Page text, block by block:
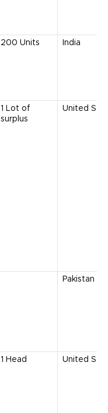
200 Units India
1 Lot of
surplus
United
Pakistan
1 Head United